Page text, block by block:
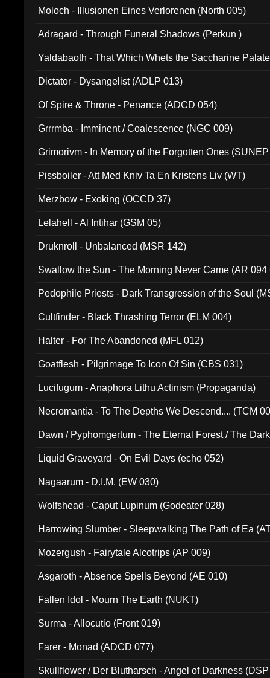
Moloch - Illusionen Eines Verlorenen (North 005)
Adragard - Through Funeral Shadows (Perkun )
Yaldabaoth - That Which Whets the Saccharine
Dictator - Dysangelist (ADLP 013)
Of Spire & Throne - Penance (ADCD 054)
Grrrmba - Imminent / Coalescence (NGC 009)
Grimorivm - In Memory of the Forgotten Ones
Pissboiler - Att Med Kniv Ta En Kristens Liv (WT)
Merzbow - Exoking (OCCD 37)
Lelahell - Al Intihar (GSM 05)
Druknroll - Unbalanced (MSR 142)
Swallow the Sun - The Morning Never Came (AR 094
Pedophile Priests - Dark Transgression of the Soul
Cultfinder - Black Thrashing Terror (ELM 004)
Halter - For The Abandoned (MFL 012)
Goatflesh - Pilgrimage To Icon Of Sin (CBS 031)
Lucifugum - Anaphora Lithu Actinism (Propaganda)
Necromantia - To The Depths We Descend.... (TCM
Dawn / Pyphomgertum - The Eternal Forest / The
Liquid Graveyard - On Evil Days (echo 052)
Nagaarum - D.I.M. (EW 030)
Wolfshead - Caput Lupinum (Godeater 028)
Harrowing Slumber - Sleepwalking The Path of Ea
Mozergush - Fairytale Alcotrips (AP 009)
Asgaroth - Absence Spells Beyond (AE 010)
Fallen Idol - Mourn The Earth (NUKT)
Surma - Allocutio (Front 019)
Farer - Monad (ADCD 077)
Skullflower / Der Blutharsch - Angel of Darkness